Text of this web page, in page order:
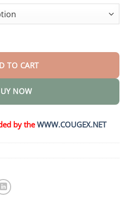
quantity
TO CART
NOW
by theWWW.COUGEX.NET